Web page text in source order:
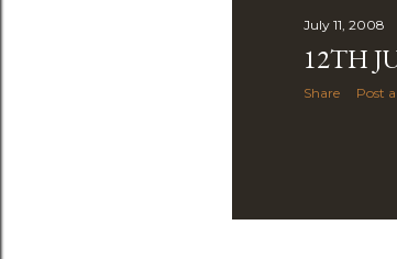
July 11, 2008
12TH
Share Post